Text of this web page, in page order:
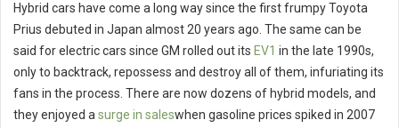
Hybrid cars have come a long way since the first frumpy Toyota
Prius debuted in Japan almost 20 years ago. The same can be
said for electric cars since GM rolled out its EV1 in the late 1990s,
only to backtrack, repossess and destroy all of them, infuriating its
fans in the process. There are now dozens of hybrid models, and
they enjoyed a surge in saleswhen gasoline prices spiked in 2007